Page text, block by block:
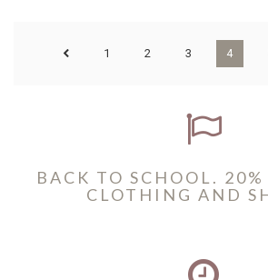
1 2 3 4
BACK TO SCHOOL.
CLOTHING AND